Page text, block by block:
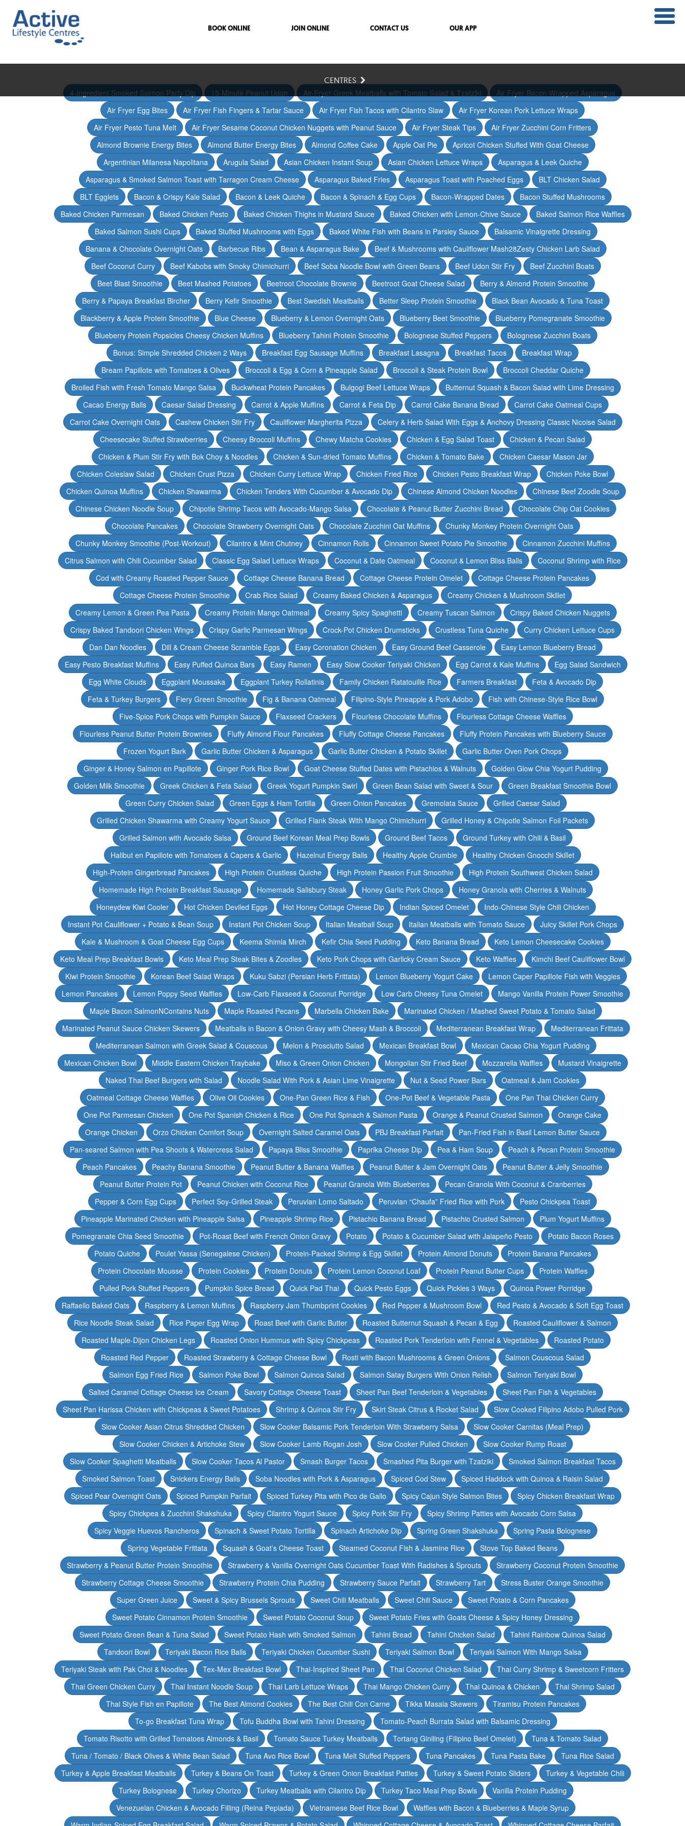
BOOK ONLINE JOIN ONLINE CONTACT US OUR APP
CENTRES
4-Ingredient Smoked Salmon Party Dip
15-Minute Peanut Udon Air-Fryer Greek Meatballs with Tomato Salad & Tzatziki
Air Fryer Bacon Wrapped Asparagus
Air Fryer Egg Bites
Air Fryer Fish Fingers & Tartar Sauce Air Fryer Fish Tacos with Cilantro Slaw
Air Fryer Korean Pork Lettuce Wraps
Air Fryer Pesto Tuna Melt
Air Fryer Sesame Coconut Chicken Nuggets with Peanut Sauce Air Fryer Steak Tips
Air Fryer Zucchini Corn Fritters
Almond Brownie Energy Bites
Almond Butter Energy Bites Almond Coffee Cake Apple Oat Pie
Apricot Chicken Stuffed With Goat Cheese
Argentinian Milanesa Napolitana
Arugula Salad Asian Chicken Instant Soup Asian Chicken Lettuce Wraps
Asparagus & Leek Quiche
Asparagus & Smoked Salmon Toast with Tarragon Cream Cheese
Asparagus Baked Fries Asparagus Toast with Poached Eggs
BLT Chicken Salad
BLT Egglets
Bacon & Crispy Kale Salad Bacon & Leek Quiche Bacon & Spinach & Egg Cups Bacon-Wrapped Dates
Bacon Stuffed Mushrooms
Baked Chicken Parmesan
Baked Chicken Pesto Baked Chicken Thighs in Mustard Sauce Baked Chicken with Lemon-Chive Sauce
Baked Salmon Rice Waffles
Baked Salmon Sushi Cups
Baked Stuffed Mushrooms with Eggs Baked White Fish with Beans in Parsley Sauce
Balsamic Vinaigrette Dressing
Banana & Chocolate Overnight Oats
Barbecue Ribs Bean & Asparagus Bake
Beef & Mushrooms with Cauliflower Mash28Zesty Chicken Larb Salad
Beef Coconut Curry
Beef Kabobs with Smoky Chimichurri Beef Soba Noodle Bowl with Green Beans Beef Udon Stir Fry
Beef Zucchini Boats
Beet Blast Smoothie
Beet Mashed Potatoes Beetroot Chocolate Brownie Beetroot Goat Cheese Salad
Berry & Almond Protein Smoothie
Berry & Papaya Breakfast Bircher
Berry Kefir Smoothie Best Swedish Meatballs Better Sleep Protein Smoothie
Black Bean Avocado & Tuna Toast
Blackberry & Apple Protein Smoothie
Blue Cheese Blueberry & Lemon Overnight Oats Blueberry Beet Smoothie
Blueberry Pomegranate Smoothie
Blueberry Protein Popsicles Cheesy Chicken Muffins
Blueberry Tahini Protein Smoothie Bolognese Stuffed Peppers
Bolognese Zucchini Boats
Bonus: Simple Shredded Chicken 2 Ways
Breakfast Egg Sausage Muffins Breakfast Lasagna Breakfast Tacos
Breakfast Wrap
Bream Papillote with Tomatoes & Olives
Broccoli & Egg & Corn & Pineapple Salad Broccoli & Steak Protein Bowl
Broccoli Cheddar Quiche
Broiled Fish with Fresh Tomato Mango Salsa
Buckwheat Protein Pancakes Bulgogi Beef Lettuce Wraps
Butternut Squash & Bacon Salad with Lime Dressing
Cacao Energy Balls
Caesar Salad Dressing Carrot & Apple Muffins Carrot & Feta Dip Carrot Cake Banana Bread
Carrot Cake Oatmeal Cups
Carrot Cake Overnight Oats
Cashew Chicken Stir Fry Cauliflower Margherita Pizza
Celery & Herb Salad With Eggs & Anchovy Dressing Classic Nicoise Salad
Cheesecake Stuffed Strawberries
Cheesy Broccoli Muffins Chewy Matcha Cookies Chicken & Egg Salad Toast
Chicken & Pecan Salad
Chicken & Plum Stir Fry with Bok Choy & Noodles
Chicken & Sun-dried Tomato Muffins Chicken & Tomato Bake
Chicken Caesar Mason Jar
Chicken Coleslaw Salad
Chicken Crust Pizza Chicken Curry Lettuce Wrap Chicken Fried Rice Chicken Pesto Breakfast Wrap
Chicken Poke Bowl
Chicken Quinoa Muffins
Chicken Shawarma Chicken Tenders With Cucumber & Avocado Dip Chinese Almond Chicken Noodles
Chinese Beef Zoodle Soup
Chinese Chicken Noodle Soup
Chipotle Shrimp Tacos with Avocado-Mango Salsa Chocolate & Peanut Butter Zucchini Bread
Chocolate Chip Oat Cookies
Chocolate Pancakes
Chocolate Strawberry Overnight Oats Chocolate Zucchini Oat Muffins
Chunky Monkey Protein Overnight Oats
Chunky Monkey Smoothie (Post-Workout)
Cilantro & Mint Chutney Cinnamon Rolls Cinnamon Sweet Potato Pie Smoothie
Cinnamon Zucchini Muffins
Citrus Salmon with Chili Cucumber Salad
Classic Egg Salad Lettuce Wraps Coconut & Date Oatmeal Coconut & Lemon Bliss Balls
Coconut Shrimp with Rice
Cod with Creamy Roasted Pepper Sauce
Cottage Cheese Banana Bread Cottage Cheese Protein Omelet
Cottage Cheese Protein Pancakes
Cottage Cheese Protein Smoothie
Crab Rice Salad Creamy Baked Chicken & Asparagus
Creamy Chicken & Mushroom Skillet
Creamy Lemon & Green Pea Pasta
Creamy Protein Mango Oatmeal Creamy Spicy Spaghetti Creamy Tuscan Salmon
Crispy Baked Chicken Nuggets
Crispy Baked Tandoori Chicken Wings
Crispy Garlic Parmesan Wings Crock-Pot Chicken Drumsticks Crustless Tuna Quiche
Curry Chicken Lettuce Cups
Dan Dan Noodles
Dill & Cream Cheese Scramble Eggs Easy Coronation Chicken Easy Ground Beef Casserole
Easy Lemon Blueberry Bread
Easy Pesto Breakfast Muffins
Easy Puffed Quinoa Bars Easy Ramen Easy Slow Cooker Teriyaki Chicken Egg Carrot & Kale Muffins
Egg Salad Sandwich
Egg White Clouds
Eggplant Moussaka Eggplant Turkey Rollatinis Family Chicken Ratatouille Rice Farmers Breakfast
Feta & Avocado Dip
Feta & Turkey Burgers
Fiery Green Smoothie Fig & Banana Oatmeal Filipino-Style Pineapple & Pork Adobo
Fish with Chinese-Style Rice Bowl
Five-Spice Pork Chops with Pumpkin Sauce
Flaxseed Crackers Flourless Chocolate Muffins
Flourless Cottage Cheese Waffles
Flourless Peanut Butter Protein Brownies
Fluffy Almond Flour Pancakes Fluffy Cottage Cheese Pancakes
Fluffy Protein Pancakes with Blueberry Sauce
Frozen Yogurt Bark
Garlic Butter Chicken & Asparagus Garlic Butter Chicken & Potato Skillet
Garlic Butter Oven Pork Chops
Ginger & Honey Salmon en Papillote
Ginger Pork Rice Bowl Goat Cheese Stuffed Dates with Pistachios & Walnuts
Golden Glow Chia Yogurt Pudding
Golden Milk Smoothie
Greek Chicken & Feta Salad Greek Yogurt Pumpkin Swirl Green Bean Salad with Sweet & Sour
Green Breakfast Smoothie Bowl
Green Curry Chicken Salad
Green Eggs & Ham Tortilla Green Onion Pancakes Gremolata Sauce
Grilled Caesar Salad
Grilled Chicken Shawarma with Creamy Yogurt Sauce
Grilled Flank Steak With Mango Chimichurri
Grilled Honey & Chipotle Salmon Foil Packets
Grilled Salmon with Avocado Salsa
Ground Beef Korean Meal Prep Bowls Ground Beef Tacos
Ground Turkey with Chili & Basil
Halibut en Papillote with Tomatoes & Capers & Garlic
Hazelnut Energy Balls Healthy Apple Crumble
Healthy Chicken Gnocchi Skillet
High-Protein Gingerbread Pancakes
High Protein Crustless Quiche High Protein Passion Fruit Smoothie
High Protein Southwest Chicken Salad
Homemade High Protein Breakfast Sausage
Homemade Salisbury Steak Honey Garlic Pork Chops
Honey Granola with Cherries & Walnuts
Honeydew Kiwi Cooler
Hot Chicken Deviled Eggs Hot Honey Cottage Cheese Dip Indian Spiced Omelet
Indo-Chinese Style Chili Chicken
Instant Pot Cauliflower + Potato & Bean Soup
Instant Pot Chicken Soup Italian Meatball Soup Italian Meatballs with Tomato Sauce
Juicy Skillet Pork Chops
Kale & Mushroom & Goat Cheese Egg Cups
Keema Shimla Mirch Kefir Chia Seed Pudding Keto Banana Bread
Keto Lemon Cheesecake Cookies
Keto Meal Prep Breakfast Bowls
Keto Meal Prep Steak Bites & Zoodles Keto Pork Chops with Garlicky Cream Sauce Keto Waffles
Kimchi Beef Cauliflower Bowl
Kiwi Protein Smoothie
Korean Beef Salad Wraps Kuku Sabzi (Persian Herb Frittata) Lemon Blueberry Yogurt Cake
Lemon Caper Papillote Fish with Veggies
Lemon Pancakes
Lemon Poppy Seed Waffles Low-Carb Flaxseed & Coconut Porridge Low Carb Cheesy Tuna Omelet
Mango Vanilla Protein Power Smoothie
Maple Bacon SalmonNContains Nuts
Maple Roasted Pecans Marbella Chicken Bake
Marinated Chicken / Mashed Sweet Potato & Tomato Salad
Marinated Peanut Sauce Chicken Skewers
Meatballs in Bacon & Onion Gravy with Cheesy Mash & Broccoli Mediterranean Breakfast Wrap
Mediterranean Frittata
Mediterranean Salmon with Greek Salad & Couscous
Melon & Prosciutto Salad Mexican Breakfast Bowl
Mexican Cacao Chia Yogurt Pudding
Mexican Chicken Bowl
Middle Eastern Chicken Traybake Miso & Green Onion Chicken Mongolian Stir Fried Beef Mozzarella Waffles
Mustard Vinaigrette
Naked Thai Beef Burgers with Salad
Noodle Salad With Pork & Asian Lime Vinaigrette Nut & Seed Power Bars
Oatmeal & Jam Cookies
Oatmeal Cottage Cheese Waffles
Olive Oil Cookies One-Pan Green Rice & Fish One-Pot Beef & Vegetable Pasta
One Pan Thai Chicken Curry
One Pot Parmesan Chicken
One Pot Spanish Chicken & Rice One Pot Spinach & Salmon Pasta Orange & Peanut Crusted Salmon
Orange Cake
Orange Chicken
Orzo Chicken Comfort Soup Overnight Salted Caramel Oats PBJ Breakfast Parfait
Pan-Fried Fish in Basil Lemon Butter Sauce
Pan-seared Salmon with Pea Shoots & Watercress Salad
Papaya Bliss Smoothie Paprika Cheese Dip Pea & Ham Soup
Peach & Pecan Protein Smoothie
Peach Pancakes
Peachy Banana Smoothie Peanut Butter & Banana Waffles Peanut Butter & Jam Overnight Oats
Peanut Butter & Jelly Smoothie
Peanut Butter Protein Pot
Peanut Chicken with Coconut Rice Peanut Granola With Blueberries
Pecan Granola With Coconut & Cranberries
Pepper & Corn Egg Cups
Perfect Soy-Grilled Steak Peruvian Lomo Saltado Peruvian “Chaufa” Fried Rice with Pork
Pesto Chickpea Toast
Pineapple Marinated Chicken with Pineapple Salsa
Pineapple Shrimp Rice Pistachio Banana Bread Pistachio Crusted Salmon
Plum Yogurt Muffins
Pomegranate Chia Seed Smoothie
Pot-Roast Beef with French Onion Gravy Potato Potato & Cucumber Salad with Jalapeño Pesto
Potato Bacon Roses
Potato Quiche
Poulet Yassa (Senegalese Chicken) Protein-Packed Shrimp & Egg Skillet Protein Almond Donuts
Protein Banana Pancakes
Protein Chocolate Mousse
Protein Cookies Protein Donuts Protein Lemon Coconut Loaf Protein Peanut Butter Cups
Protein Waffles
Pulled Pork Stuffed Peppers
Pumpkin Spice Bread Quick Pad Thai Quick Pesto Eggs Quick Pickles 3 Ways
Quinoa Power Porridge
Raffaello Baked Oats
Raspberry & Lemon Muffins Raspberry Jam Thumbprint Cookies Red Pepper & Mushroom Bowl
Red Pesto & Avocado & Soft Egg Toast
Rice Noodle Steak Salad
Rice Paper Egg Wrap Roast Beef with Garlic Butter Roasted Butternut Squash & Pecan & Egg
Roasted Cauliflower & Salmon
Roasted Maple-Dijon Chicken Legs
Roasted Onion Hummus with Spicy Chickpeas Roasted Pork Tenderloin with Fennel & Vegetables
Roasted Potato
Roasted Red Pepper
Roasted Strawberry & Cottage Cheese Bowl Rosti with Bacon Mushrooms & Green Onions
Salmon Couscous Salad
Salmon Egg Fried Rice
Salmon Poke Bowl Salmon Quinoa Salad Salmon Satay Burgers With Onion Relish
Salmon Teriyaki Bowl
Salted Caramel Cottage Cheese Ice Cream
Savory Cottage Cheese Toast Sheet Pan Beef Tenderloin & Vegetables
Sheet Pan Fish & Vegetables
Sheet Pan Harissa Chicken with Chickpeas & Sweet Potatoes
Shrimp & Quinoa Stir Fry Skirt Steak Citrus & Rocket Salad
Slow Cooked Filipino Adobo Pulled Pork
Slow Cooker Asian Citrus Shredded Chicken
Slow Cooker Balsamic Pork Tenderloin With Strawberry Salsa
Slow Cooker Carnitas (Meal Prep)
Slow Cooker Chicken & Artichoke Stew
Slow Cooker Lamb Rogan Josh Slow Cooker Pulled Chicken
Slow Cooker Rump Roast
Slow Cooker Spaghetti Meatballs
Slow Cooker Tacos Al Pastor Smash Burger Tacos Smashed Pita Burger with Tzatziki
Smoked Salmon Breakfast Tacos
Smoked Salmon Toast
Snickers Energy Balls Soba Noodles with Pork & Asparagus Spiced Cod Stew
Spiced Haddock with Quinoa & Raisin Salad
Spiced Pear Overnight Oats
Spiced Pumpkin Parfait Spiced Turkey Pita with Pico de Gallo Spicy Cajun Style Salmon Bites
Spicy Chicken Breakfast Wrap
Spicy Chickpea & Zucchini Shakshuka
Spicy Cilantro Yogurt Sauce Spicy Pork Stir Fry
Spicy Shrimp Patties with Avocado Corn Salsa
Spicy Veggie Huevos Rancheros
Spinach & Sweet Potato Tortilla Spinach Artichoke Dip Spring Green Shakshuka
Spring Pasta Bolognese
Spring Vegetable Frittata
Squash & Goat’s Cheese Toast Steamed Coconut Fish & Jasmine Rice
Stove Top Baked Beans
Strawberry & Peanut Butter Protein Smoothie
Strawberry & Vanilla Overnight Oats Cucumber Toast With Radishes & Sprouts
Strawberry Coconut Protein Smoothie
Strawberry Cottage Cheese Smoothie
Strawberry Protein Chia Pudding Strawberry Sauce Parfait Strawberry Tart
Stress Buster Orange Smoothie
Super Green Juice
Sweet & Spicy Brussels Sprouts Sweet Chili Meatballs Sweet Chili Sauce
Sweet Potato & Corn Pancakes
Sweet Potato Cinnamon Protein Smoothie
Sweet Potato Coconut Soup
Sweet Potato Fries with Goats Cheese & Spicy Honey Dressing
Sweet Potato Green Bean & Tuna Salad
Sweet Potato Hash with Smoked Salmon Tahini Bread Tahini Chicken Salad
Tahini Rainbow Quinoa Salad
Tandoori Bowl
Teriyaki Bacon Rice Balls Teriyaki Chicken Cucumber Sushi Teriyaki Salmon Bowl
Teriyaki Salmon With Mango Salsa
Teriyaki Steak with Pak Choi & Noodles
Tex-Mex Breakfast Bowl Thai-Inspired Sheet Pan Thai Coconut Chicken Salad
Thai Curry Shrimp & Sweetcorn Fritters
Thai Green Chicken Curry
Thai Instant Noodle Soup Thai Larb Lettuce Wraps Thai Mango Chicken Curry Thai Quinoa & Chicken
Thai Shrimp Salad
Thai Style Fish en Papillote
The Best Almond Cookies The Best Chili Con Carne Tikka Masala Skewers
Tiramisu Protein Pancakes
To-go Breakfast Tuna Wrap
Tofu Buddha Bowl with Tahini Dressing
Tomato-Peach Burrata Salad with Balsamic Dressing
Tomato Risotto with Grilled Tomatoes Almonds & Basil
Tomato Sauce Turkey Meatballs Tortang Giniling (Filipino Beef Omelet)
Tuna & Tomato Salad
Tuna / Tomato / Black Olives & White Bean Salad
Tuna Avo Rice Bowl Tuna Melt Stuffed Peppers Tuna Pancakes Tuna Pasta Bake
Tuna Rice Salad
Turkey & Apple Breakfast Meatballs
Turkey & Beans On Toast Turkey & Green Onion Breakfast Patties Turkey & Sweet Potato Sliders
Turkey & Vegetable Chili
Turkey Bolognese
Turkey Chorizo Turkey Meatballs with Cilantro Dip Turkey Taco Meal Prep Bowls
Vanilla Protein Pudding
Venezuelan Chicken & Avocado Filling (Reina Pepiada)
Vietnamese Beef Rice Bowl
Waffles with Bacon & Blueberries & Maple Syrup